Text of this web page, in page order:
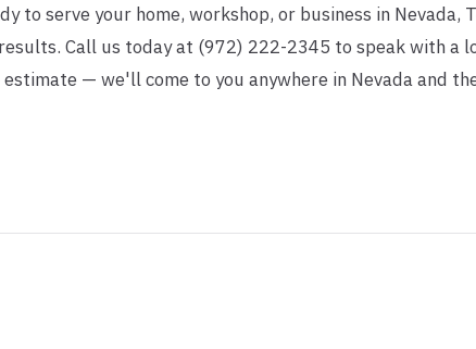
to serve your home, workshop, or business in Nevada,
Call us today at (972) 222-2345 to speak with a
— we'll come to you anywhere in Nevada and